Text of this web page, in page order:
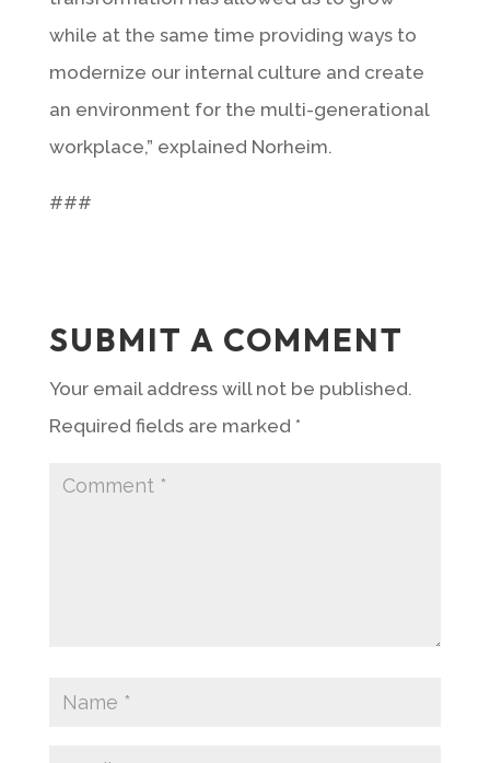
while at the same time providing ways to
modernize our internal culture and create
an environment for the multi-generational
workplace,” explained Norheim.
###
SUBMIT A COMMENT
Your email address will not be published.
Required fields are marked *